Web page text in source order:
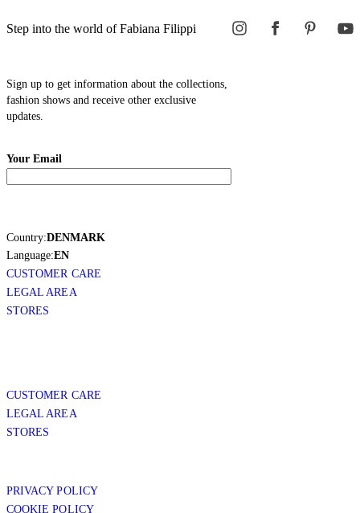
Step into the world of Fabiana Filippi
Sign up to get information about the collections,
fashion shows and receive other exclusive
updates.
Your Email
Country:DENMARK
Language:EN
CUSTOMER CARE
LEGAL AREA
STORES
CUSTOMER CARE
LEGAL AREA
STORES
PRIVACY POLICY
COOKIE POLICY